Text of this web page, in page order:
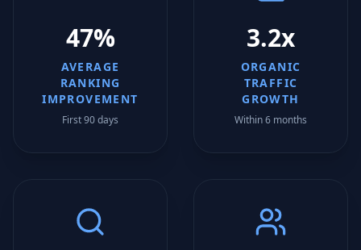
47%
AVERAGE
RANKING
IMPROVEMENT
First 90 days
3.2x
ORGANIC
TRAFFIC
GROWTH
Within 6 months